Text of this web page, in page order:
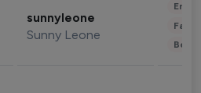
sunnyleone
Sunny Leone